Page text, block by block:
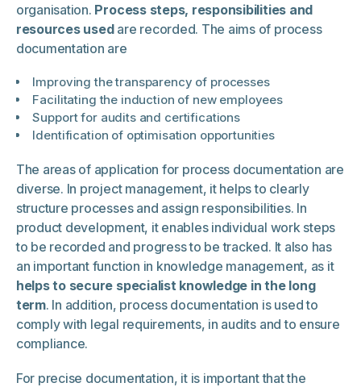
organisation. Process steps, responsibilities and
resources usedare recorded. The aims of process
documentation are
Improving the transparency of processes
Facilitating the induction of new employees
Support for audits and certifications
Identification of optimisation opportunities
The areas of application for process documentation are
diverse. In project management, it helps to clearly
structure processes and assign responsibilities. In
product development, it enables individual work steps
to be recorded and progress to be tracked. It also has
an important function in knowledge management, as it
helps to secure specialist knowledge in the long
term. In addition, process documentation is used to
comply with legal requirements, in audits and to ensure
compliance.
For precise documentation, it is important that the